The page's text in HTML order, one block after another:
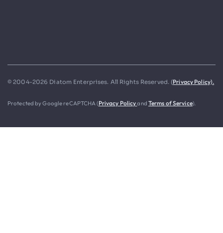
© 2004-2026 Diatom Enterprises. All Rights Reserved. (Privacy Policy).
Protected by Google reCAPTCHA (Privacy Policyand Terms of Service).